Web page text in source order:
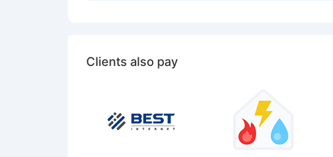
Clients also pay